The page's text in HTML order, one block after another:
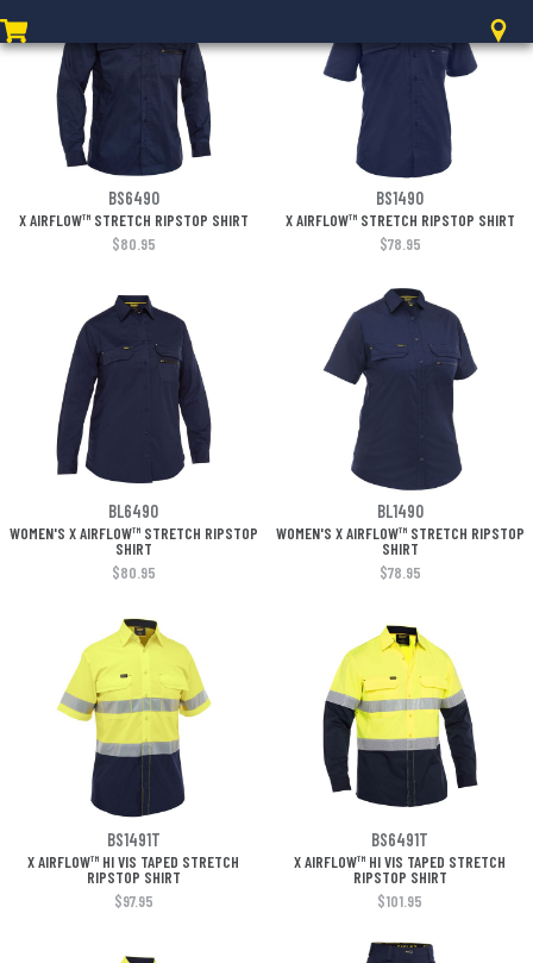
BS6490 BS1490
X AIRFLOW™ STRETCH RIPSTOP SHIRT
X AIRFLOW™ STRETCH RIPSTOP SHIRT
$80.95
$78.95
BL6490 BL1490
WOMEN'S X AIRFLOW™ STRETCH RIPSTOP
SHIRT
WOMEN'S X AIRFLOW™ STRETCH RIPSTOP
SHIRT
$80.95
$78.95
BS1491T BS6491T
X AIRFLOW™ HI VIS TAPED STRETCH
RIPSTOP SHIRT
X AIRFLOW™ HI VIS TAPED STRETCH
RIPSTOP SHIRT
$97.95
$101.95